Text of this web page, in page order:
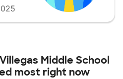
Villegas Middle School
most right now